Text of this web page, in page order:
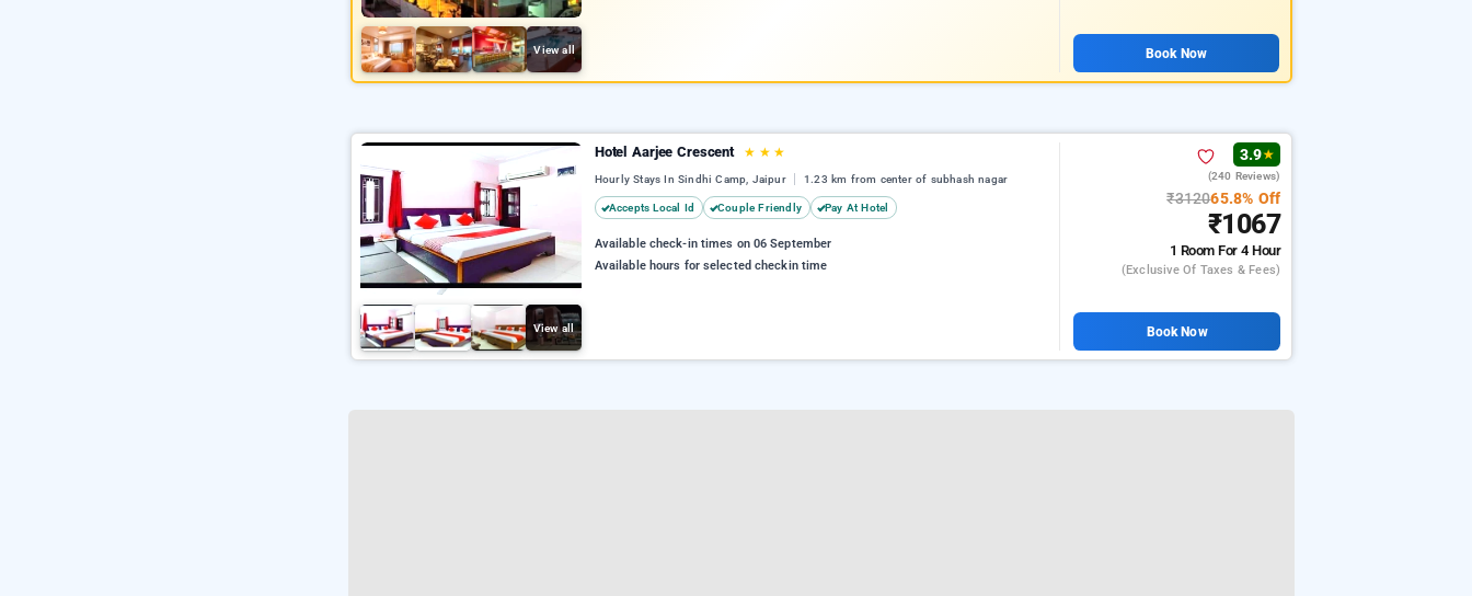
View all Book Now
View all
Hotel Aarjee Crescent ★ ★ ★
Hourly Stays In Sindhi Camp, Jaipur 1.23 km from center of subhash nagar
Accepts Local Id Couple Friendly Pay At Hotel
Available check-in times on 06 September
Available hours for selected checkin time
3.9★
(240 Reviews)
₹312065.8% Off
₹1067
1 RoomFor 4 Hour
(exclusive Of Taxes & Fees)
Book Now